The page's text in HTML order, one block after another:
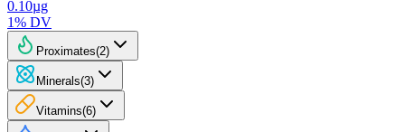
0.10µg
1% DV
Proximates(2)
Minerals(3)
Vitamins(6)